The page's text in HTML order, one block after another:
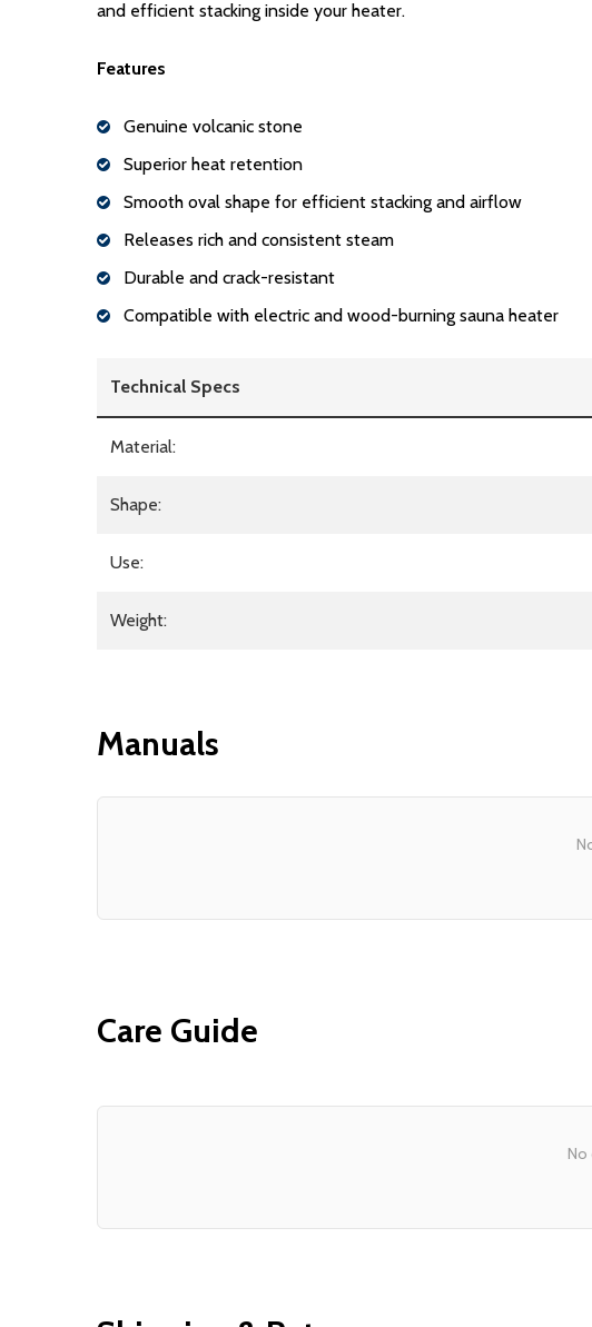
and efficient stacking inside your heater.
Features
Genuine volcanic stone
Superior heat retention
Smooth oval shape for efficient stacking and airflow
Releases rich and consistent steam
Durable and crack-resistant
Compatible with electric and wood-burning sauna heater
Technical Specs
Material:
Shape:
Use:
Weight:
Manuals
Care Guide
No